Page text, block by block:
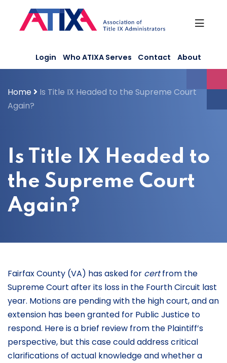
content
Login Who ATIXA Serves Contact About
Home
Is Title IX Headed to the Supreme Court
Again?
Is Title IX Headed to
the Supreme Court
Again?
Fairfax County (VA) has asked for certfrom the
Supreme Court after its loss in the Fourth Circuit last
year. Motions are pending with the high court, and an
extension has been granted for Public Justice to
respond. Here is a brief review from the Plaintiff’s
perspective, but this case could address critical
clarifications of actual knowledge and whether a